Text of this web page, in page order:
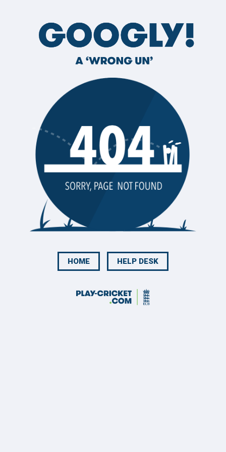
HOME HELP DESK